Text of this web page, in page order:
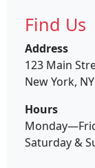
Find Us
Address
123 Main
New York,
Hours
Saturday &